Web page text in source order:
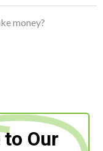
money?
Our